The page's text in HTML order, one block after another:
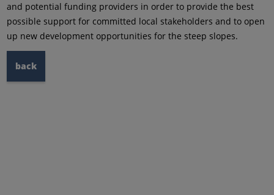
and potential funding providers in order to provide the best
possible support for committed local stakeholders and to open
up new development opportunities for the steep slopes.
back